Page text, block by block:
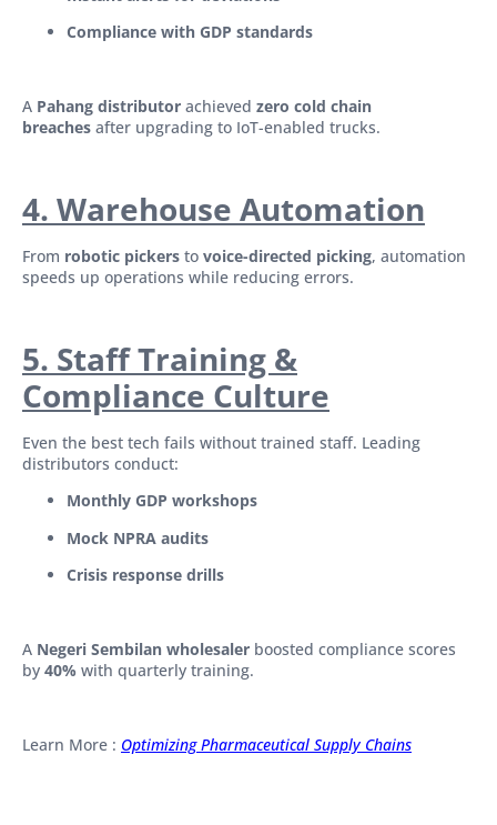
Compliance with GDP standards
A Pahang distributor achieved zero cold chain
breaches after upgrading to IoT-enabled trucks.
4. Warehouse Automation
From robotic pickers to voice-directed picking, automation
speeds up operations while reducing errors.
5. Staff Training &
Compliance Culture
Even the best tech fails without trained staff. Leading
distributors conduct:
Monthly GDP workshops
Mock NPRA audits
Crisis response drills
A Negeri Sembilan wholesaler boosted compliance scores
by 40% with quarterly training.
Learn More : Optimizing Pharmaceutical Supply Chains